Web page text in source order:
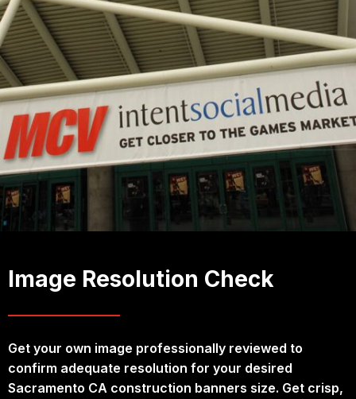
Image Resolution Check
Get your own image professionally reviewed to
confirm adequate resolution for your desired
Sacramento CA construction banners size. Get crisp,